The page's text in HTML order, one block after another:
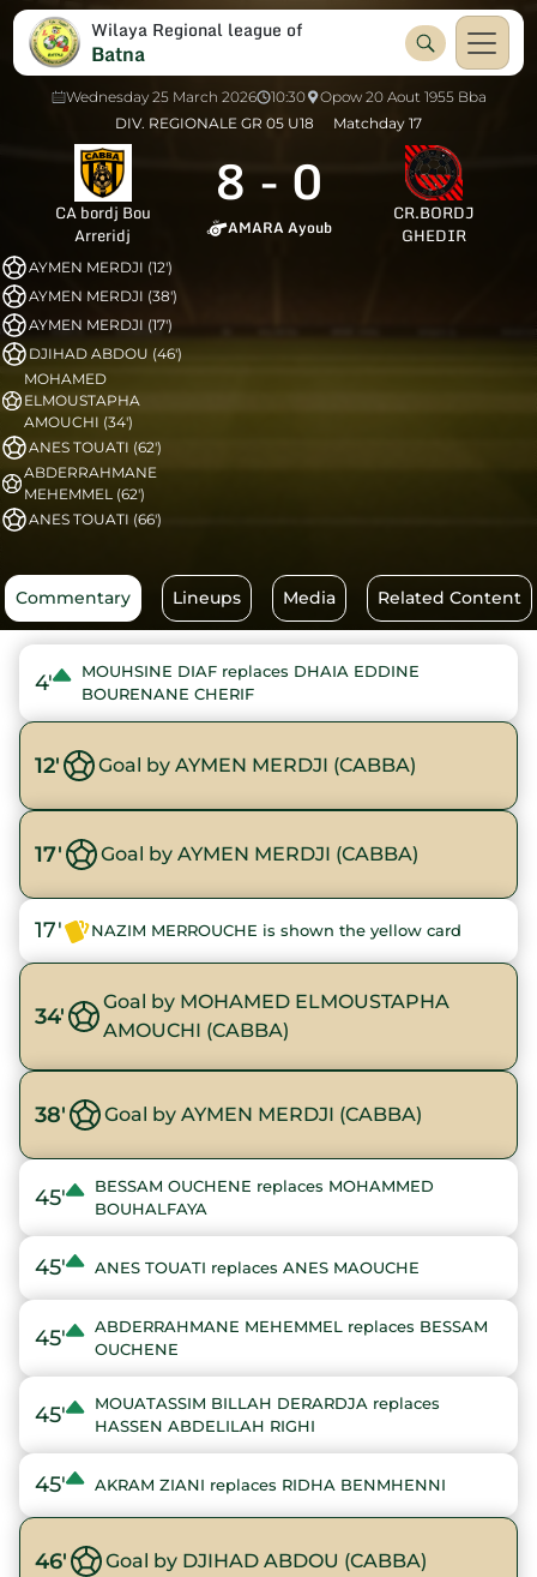
Wilaya Regional league of
Batna
Wednesday 25 March 2026 10:30
Opow 20 Aout 1955 Bba
DIV. REGIONALE GR 05 U18
Matchday 17
CA bordj Bou
Arreridj
8 - 0
AMARA Ayoub
CR.BORDJ
GHEDIR
AYMEN MERDJI (12')
AYMEN MERDJI (38')
AYMEN MERDJI (17')
DJIHAD ABDOU (46')
MOHAMED
ELMOUSTAPHA
AMOUCHI (34')
ANES TOUATI (62')
ABDERRAHMANE
MEHEMMEL (62')
ANES TOUATI (66')
Commentary Lineups Media Related Content
4'
MOUHSINE DIAF replaces DHAIA EDDINE
BOURENANE CHERIF
12' Goal by AYMEN MERDJI (CABBA)
17' Goal by AYMEN MERDJI (CABBA)
17' NAZIM MERROUCHE is shown the yellow card
34'
Goal by MOHAMED ELMOUSTAPHA
AMOUCHI (CABBA)
38' Goal by AYMEN MERDJI (CABBA)
45'
BESSAM OUCHENE replaces MOHAMMED
BOUHALFAYA
45' ANES TOUATI replaces ANES MAOUCHE
45'
ABDERRAHMANE MEHEMMEL replaces BESSAM
OUCHENE
45'
MOUATASSIM BILLAH DERARDJA replaces
HASSEN ABDELILAH RIGHI
45' AKRAM ZIANI replaces RIDHA BENMHENNI
46' Goal by DJIHAD ABDOU (CABBA)